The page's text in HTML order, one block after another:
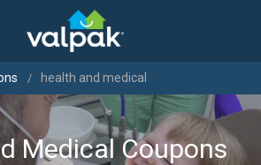
health and medical
Medical Coupons